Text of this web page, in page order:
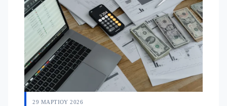
29 ΜΑΡΤΊΟΥ 2026